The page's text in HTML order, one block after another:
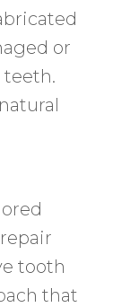
or
tooth
that